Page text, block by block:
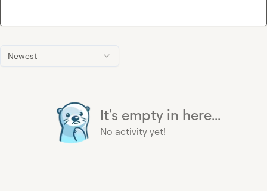
Newest
It's empty in here...
No activity yet!